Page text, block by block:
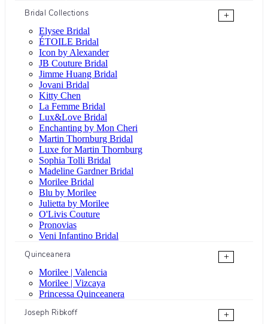
Bridal Collections
+
Elysee Bridal
ÉTOILE Bridal
Icon by Alexander
JB Couture Bridal
Jimme Huang Bridal
Jovani Bridal
Kitty Chen
La Femme Bridal
Lux&Love Bridal
Enchanting by Mon Cheri
Martin Thornburg Bridal
Luxe for Martin Thornburg
Sophia Tolli Bridal
Madeline Gardner Bridal
Morilee Bridal
Blu by Morilee
Julietta by Morilee
O'Livis Couture
Pronovias
Veni Infantino Bridal
Quinceanera
+
Morilee | Valencia
Morilee | Vizcaya
Princessa Quinceanera
Joseph Ribkoff
+